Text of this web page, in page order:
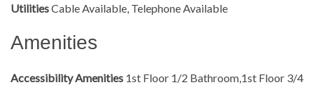
UtilitiesCable Available, Telephone Available
Amenities
Accessibility Amenities 1st Floor 1/2 Bathroom,1st Floor 3/4